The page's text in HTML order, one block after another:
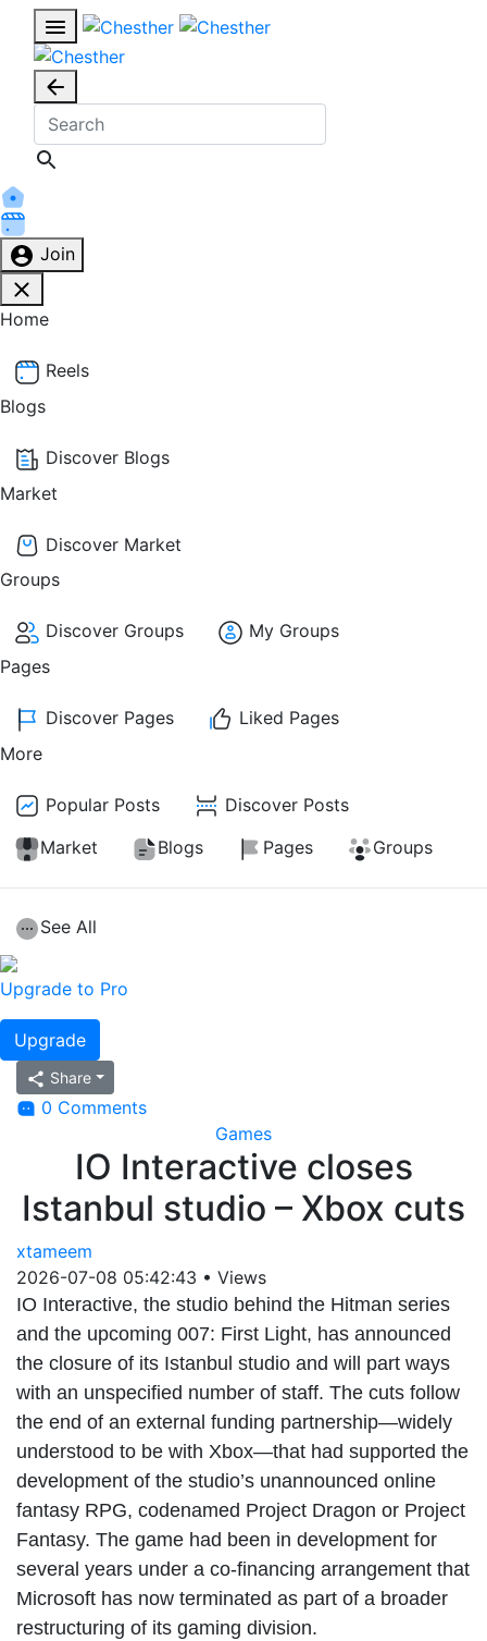
Join
Home
Reels
Blogs
Discover Blogs
Market
Discover Market
Groups
Discover Groups
My Groups
Pages
Discover Pages
Liked Pages
More
Popular Posts
Discover Posts
Market
Blogs Pages Groups
See All
Upgrade to Pro
Upgrade
Share
0 Comments
Games
IO Interactive closes
Istanbul studio – Xbox cuts
xtameem
2026-07-08 05:42:43 • Views
IO Interactive, the studio behind the Hitman series
and the upcoming 007: First Light, has announced
the closure of its Istanbul studio and will part ways
with an unspecified number of staff. The cuts follow
the end of an external funding partnership—widely
understood to be with Xbox—that had supported the
development of the studio’s unannounced online
fantasy RPG, codenamed Project Dragon or Project
Fantasy. The game had been in development for
several years under a co-financing arrangement that
Microsoft has now terminated as part of a broader
restructuring of its gaming division.